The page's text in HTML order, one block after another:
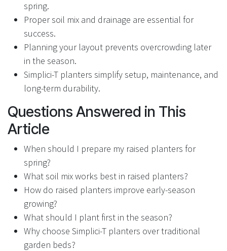
spring.
Proper soil mix and drainage are essential for
success.
Planning your layout prevents overcrowding later
in the season.
Simplici-T planters simplify setup, maintenance, and
long-term durability.
Questions Answered in This
Article
When should I prepare my raised planters for
spring?
What soil mix works best in raised planters?
How do raised planters improve early-season
growing?
What should I plant first in the season?
Why choose Simplici-T planters over traditional
garden beds?